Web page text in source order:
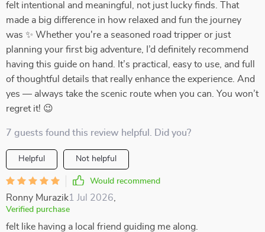
felt intentional and meaningful, not just lucky finds. That
made a big difference in how relaxed and fun the journey
was ✨ Whether you're a seasoned road tripper or just
planning your first big adventure, I’d definitely recommend
having this guide on hand. It’s practical, easy to use, and full
of thoughtful details that really enhance the experience. And
yes — always take the scenic route when you can. You won’t
regret it! 😉
7 guests found this review helpful. Did you?
Helpful Not helpful
Would recommend
Ronny Murazik1 Jul 2026
Verified purchase
felt like having a local friend guiding me along.